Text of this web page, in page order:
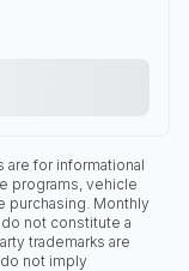
are for informational
programs, vehicle
purchasing. Monthly
not constitute a
trademarks are
not imply